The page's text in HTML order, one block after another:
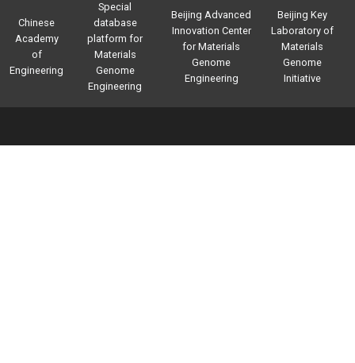
Chinese
Academy
of
Engineering
Special
database
platform for
Materials
Genome
Engineering
Beijing Advanced
Innovation Center
for Materials
Genome
Engineering
Beijing Key
Laboratory of
Materials
Genome
Initiative